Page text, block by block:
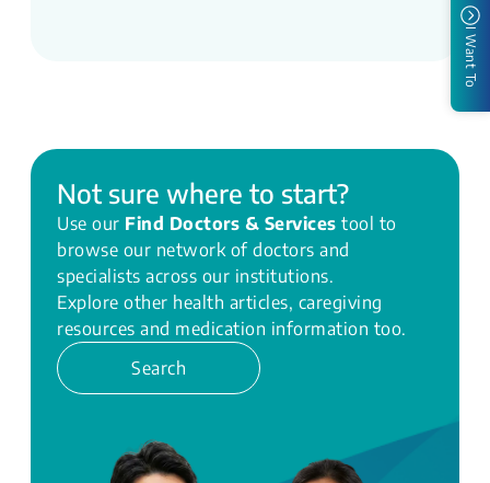
Not sure where to start?
Use our Find Doctors & Services tool to
browse our network of doctors and
specialists across our institutions.
Explore other health articles, caregiving
resources and medication information too.
Search
I Want To